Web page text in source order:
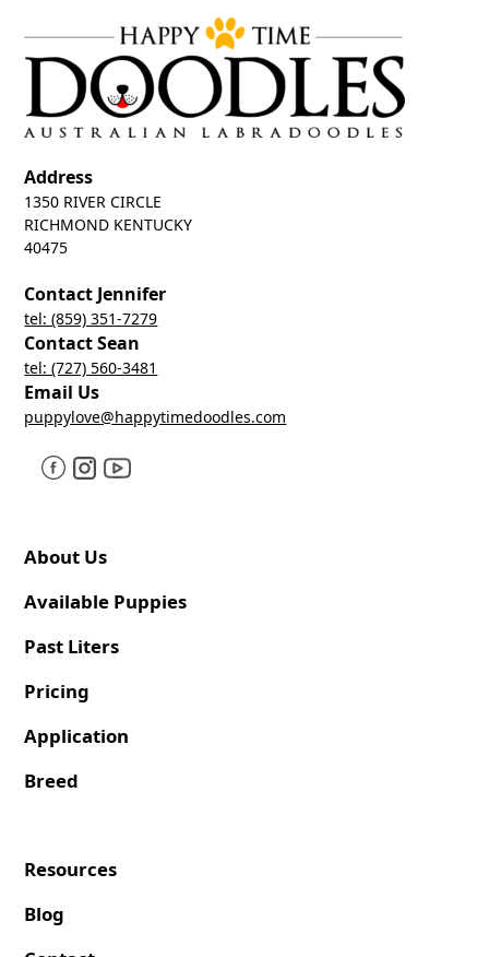
Address
1350 RIVER CIRCLE
RICHMOND KENTUCKY
40475
Contact Jennifer
tel: (859) 351-7279
Contact Sean
tel: (727) 560-3481
Email Us
puppylove@happytimedoodles.com
About Us
Available Puppies
Past Liters
Pricing
Application
Breed
Resources
Blog